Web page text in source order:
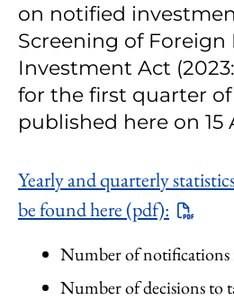
På svenska
on notified
Screening of Foreign
Investment Act
for the first quarter
published here on 15
Yearly and quarterly
be found here (pdf):
Number of notifications
Number of decisions to